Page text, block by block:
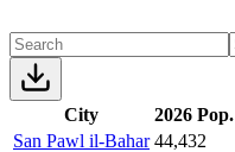
City 2026 Pop.
San Pawl il-Bahar 44,432